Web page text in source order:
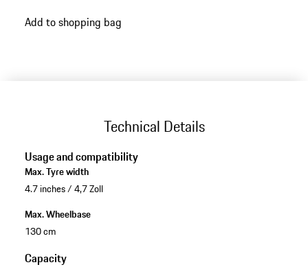
Add to shopping bag
Technical Details
Usage and compatibility
Max. Tyre width
4.7 inches / 4,7 Zoll
Max. Wheelbase
130 cm
Capacity